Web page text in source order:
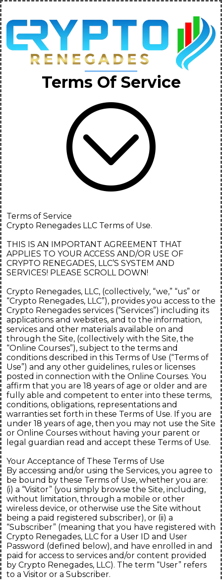
Terms Of Service
Terms of Service
Crypto Renegades LLC Terms of Use.
THIS IS AN IMPORTANT AGREEMENT THAT
APPLIES TO YOUR ACCESS AND/OR USE OF
CRYPTO RENEGADES, LLC’S SYSTEM AND
SERVICES! PLEASE SCROLL DOWN!
Crypto Renegades, LLC, (collectively, “we,” “us” or
“Crypto Renegades, LLC”), provides you access to the
Crypto Renegades services (“Services”) including its
applications and websites, and to the information,
services and other materials available on and
through the Site, (collectively with the Site, the
“Online Courses”), subject to the terms and
conditions described in this Terms of Use (“Terms of
Use”) and any other guidelines, rules or licenses
posted in connection with the Online Courses. You
affirm that you are 18 years of age or older and are
fully able and competent to enter into these terms,
conditions, obligations, representations and
warranties set forth in these Terms of Use. If you are
under 18 years of age, then you may not use the Site
or Online Courses without having your parent or
legal guardian read and accept these Terms of Use.
Your Acceptance of These Terms of Use
By accessing and/or using the Services, you agree to
be bound by these Terms of Use, whether you are:
(i) a “Visitor” (you simply browse the Site, including,
without limitation, through a mobile or other
wireless device, or otherwise use the Site without
being a paid registered subscriber), or (ii) a
“Subscriber” (meaning that you have registered with
Crypto Renegades, LLC for a User ID and User
Password (defined below), and have enrolled in and
paid for access to services and/or content provided
by Crypto Renegades, LLC). The term “User” refers
to a Visitor or a Subscriber.